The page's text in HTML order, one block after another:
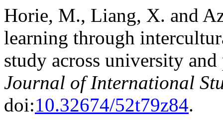
Horie, M., Liang, X. and
learning through
study across university
Journal of International
doi:10.32674/52t79z84.